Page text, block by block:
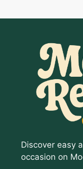
Discover easy
occasion on